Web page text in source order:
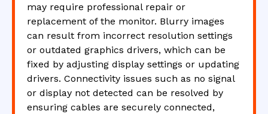
may require professional repair or
replacement of the monitor. Blurry images
can result from incorrect resolution settings
or outdated graphics drivers, which can be
fixed by adjusting display settings or updating
drivers. Connectivity issues such as no signal
or display not detected can be resolved by
ensuring cables are securely connected,